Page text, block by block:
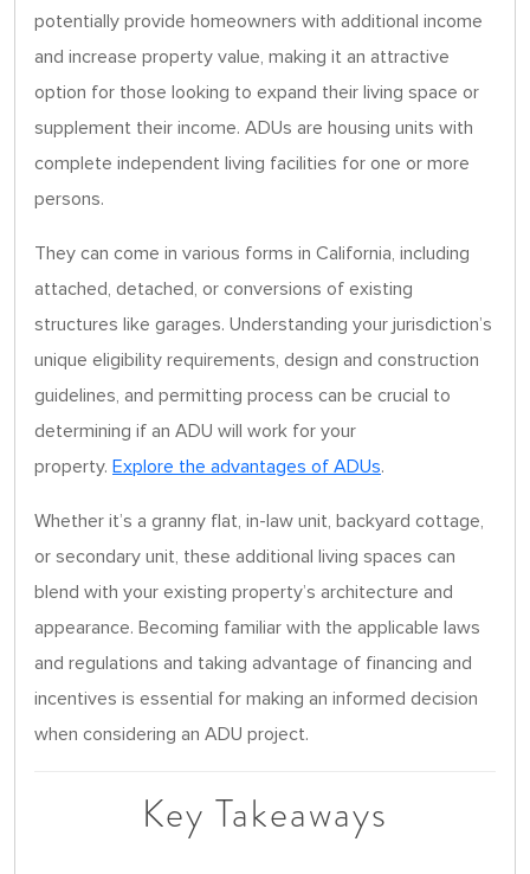
potentially provide homeowners with additional income
and increase property value, making it an attractive
option for those looking to expand their living space or
supplement their income. ADUs are housing units with
complete independent living facilities for one or more
persons.
They can come in various forms in California, including
attached, detached, or conversions of existing
structures like garages. Understanding your jurisdiction’s
unique eligibility requirements, design and construction
guidelines, and permitting process can be crucial to
determining if an ADU will work for your
property. Explore the advantages of ADUs.
Whether it’s a granny flat, in-law unit, backyard cottage,
or secondary unit, these additional living spaces can
blend with your existing property’s architecture and
appearance. Becoming familiar with the applicable laws
and regulations and taking advantage of financing and
incentives is essential for making an informed decision
when considering an ADU project.
Key Takeaways